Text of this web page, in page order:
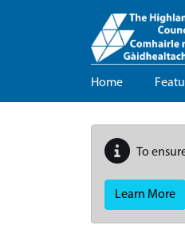
Home
To
Learn More